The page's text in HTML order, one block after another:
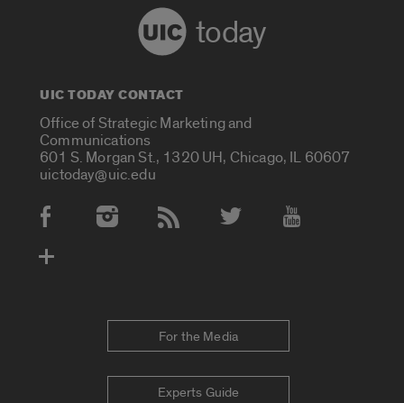
today
UIC TODAY CONTACT
Office of Strategic Marketing and
Communications
601 S. Morgan St., 1320 UH, Chicago, IL 60607
uictoday@uic.edu
Social Media Accounts
For the Media
Experts Guide